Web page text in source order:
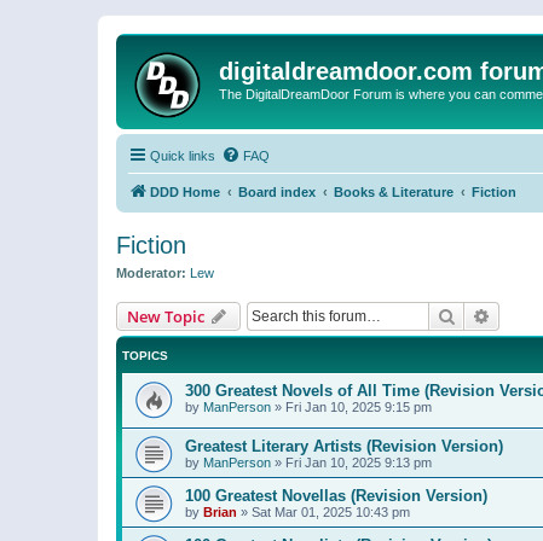
digitaldreamdoor.com
The DigitalDreamDoor Forum is where you can
Quick links FAQ
DDD Home Board index Books & Literature Fiction
Fiction
Moderator: Lew
New Topic Search
TOPICS
300 Greatest Novels of All Time (Revision
by ManPerson » Fri Jan 10, 2025 9:15 pm
Greatest Literary Artists (Revision Version)
by ManPerson » Fri Jan 10, 2025 9:13 pm
100 Greatest Novellas (Revision Version)
by Brian » Sat Mar 01, 2025 10:43 pm